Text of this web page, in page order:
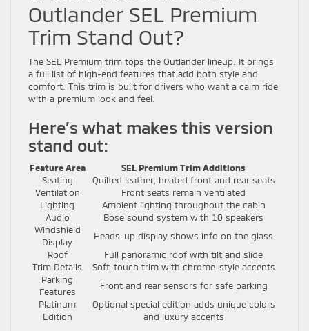
Outlander SEL Premium
Trim Stand Out?
The SEL Premium trim tops the Outlander lineup. It brings
a full list of high-end features that add both style and
comfort. This trim is built for drivers who want a calm ride
with a premium look and feel.
Here’s what makes this version
stand out:
Feature Area
SEL Premium Trim Additions
Seating
Quilted leather, heated front and rear seats
Ventilation
Front seats remain ventilated
Lighting
Ambient lighting throughout the cabin
Audio
Bose sound system with 10 speakers
Windshield
Display
Heads-up display shows info on the glass
Roof
Full panoramic roof with tilt and slide
Trim Details
Soft-touch trim with chrome-style accents
Parking
Features
Front and rear sensors for safe parking
Platinum
Edition
Optional special edition adds unique colors
and luxury accents